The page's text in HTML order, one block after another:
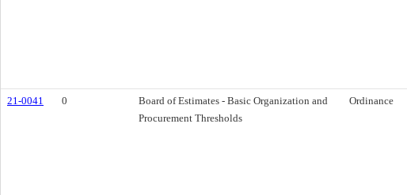
21-0041 0
Board of Estimates - Basic Organization and
Procurement Thresholds
Ordinance